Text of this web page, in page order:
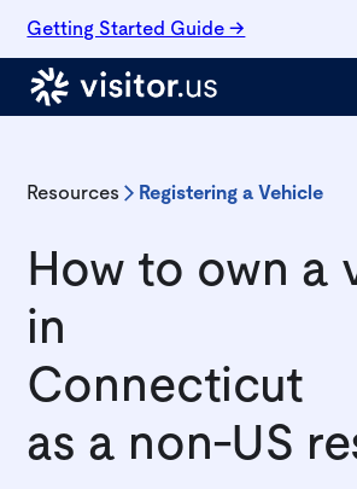
Getting Started Guide →
Resources Registering a Vehicle
How to own a
in
Connecticut
as a non-US